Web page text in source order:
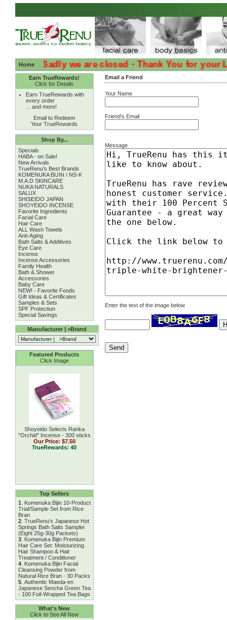
Home
:( :( Sadly we are closed - Thank You for your
Earn TrueRewards!
Click for Details
Earn TrueRewards with
every order
... and more!
Email to Redeem
Your TrueRewards
Shop By...
Specials
HABA - on Sale!
New Arrivals
TrueRenu's Best Brands
KOMENUKA BIJIN / NS-K
M.A.D SKINCARE
NUKA NATURALS
SALUX
SHISEIDO JAPAN
SHOYEIDO INCENSE
Favorite Ingredients
Facial Care
Hair Care
ALL Wash Towels
Anti-Aging
Bath Salts & Additives
Eye Care
Incense
Incense Accessories
Family Health
Bath & Shower
Accessories
Baby Care
NEW! - Favorite Foods
Gift Ideas & Certificates
Samples & Sets
SPF Protection
Special Savings
Manufacturer | >Brand
Featured Products
Click Image
Shoyeido Selects Ranka
''Orchid'' Incense - 300 sticks
Our Price: $7.50
TrueRewards: 40
Top Sellers
1
Komenuka Bijin 10-Product
Trial/Sample Set from Rice
Bran
2. TrueRenu's Japanese Hot
Springs Bath Salts Sampler
(Eight 25g-30g Packets)
3. Komenuka Bijin Premium
Hair Care Set: Moisturizing
Hair Shampoo & Hair
Treatment / Conditioner
4. Komenuka Bijin Facial
Cleansing Powder from
Natural Rice Bran - 30 Packs
5. Authentic Maeda-en
Japanese Sencha Green Tea
- 100 Foil-Wrapped Tea Bags
What's New
Click to See All New
Email a Friend
Your Name
Friend's Email
Message
Enter the text of the image below